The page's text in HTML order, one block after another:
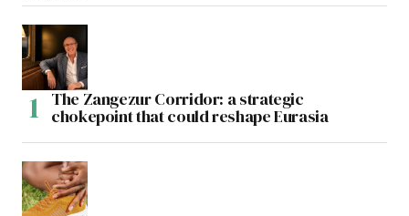
The Zangezur Corridor: a strategic
chokepoint that could reshape Eurasia